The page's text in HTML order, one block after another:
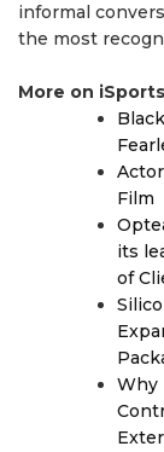
informal
the most
More on
Film
its
of
Why